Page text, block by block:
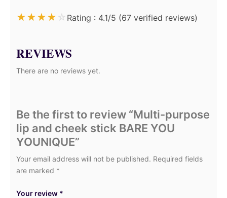
★★★★ ☆ Rating : 4.1/5 (67 verified reviews)
REVIEWS
There are no reviews yet.
Be the first to review “Multi-purpose
lip and cheek stick BARE YOU
YOUNIQUE”
Your email address will not be published. Required fields
are marked *
Your review *